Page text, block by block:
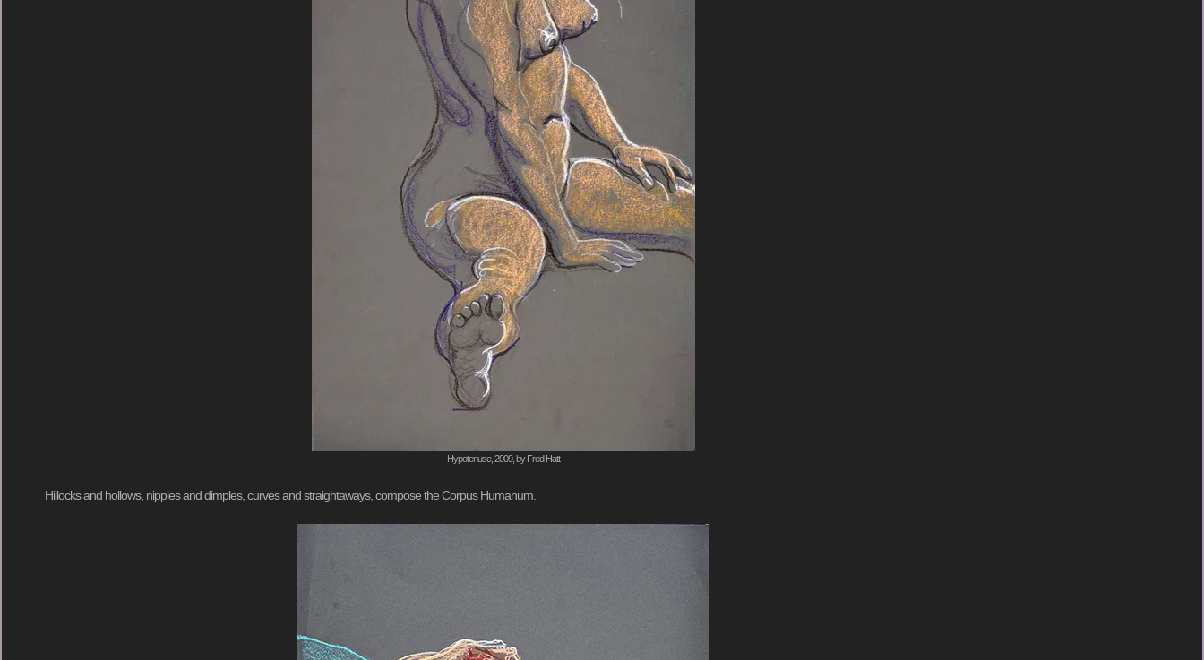
Hypotenuse, 2009, by Fred Hatt
Hillocks and hollows, nipples and dimples, curves and straightaways, compose the Corpus Humanum.